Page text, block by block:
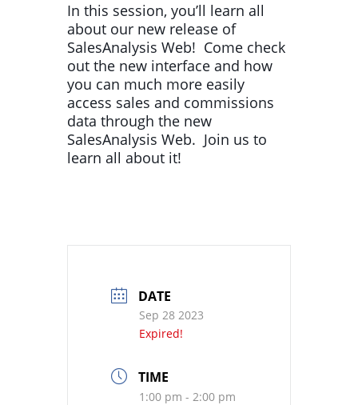
In this session, you’ll learn all
about our new release of
SalesAnalysis Web! Come check
out the new interface and how
you can much more easily
access sales and commissions
data through the new
SalesAnalysis Web. Join us to
learn all about it!
DATE
Sep 28 2023
Expired!
TIME
1:00 pm - 2:00 pm